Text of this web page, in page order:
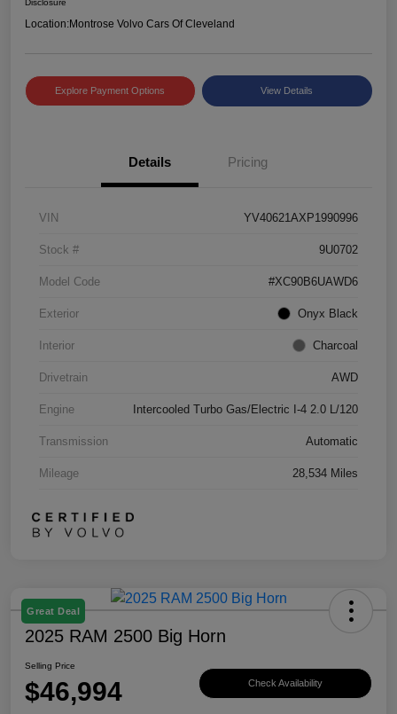
Disclosure
Location:Montrose Volvo Cars Of Cleveland
Explore Payment Options View Details
Details Pricing
VIN YV40621AXP1990996
Stock # 9U0702
Model Code #XC90B6UAWD6
Exterior Onyx Black
Interior Charcoal
Drivetrain AWD
Engine Intercooled Turbo Gas/Electric I-4 2.0 L/120
Transmission Automatic
Mileage 28,534 Miles
Great Deal
2025 RAM 2500 Big Horn
Selling Price
$46,994 Check Availability